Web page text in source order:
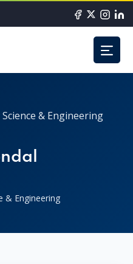
& Engineering
& Engineering